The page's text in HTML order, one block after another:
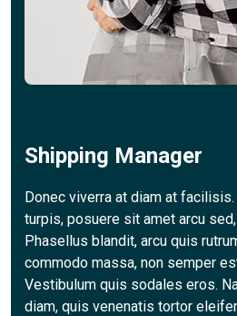
Shipping Manager
Donec viverra at diam at
turpis, posuere sit amet arcu
Phasellus blandit, arcu quis
commodo massa, non semper
Vestibulum quis sodales eros.
diam, quis venenatis tortor